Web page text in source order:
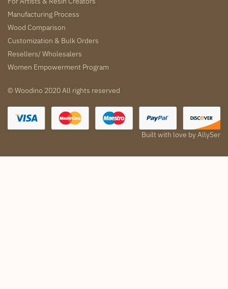
Manufacturing Process
Wood Comparison
Customization & Bulk Orders
Resellers/ Wholesalers
Women Empowerment Program
© Woodino 2020 All rights reserved
Built with love byAllySer